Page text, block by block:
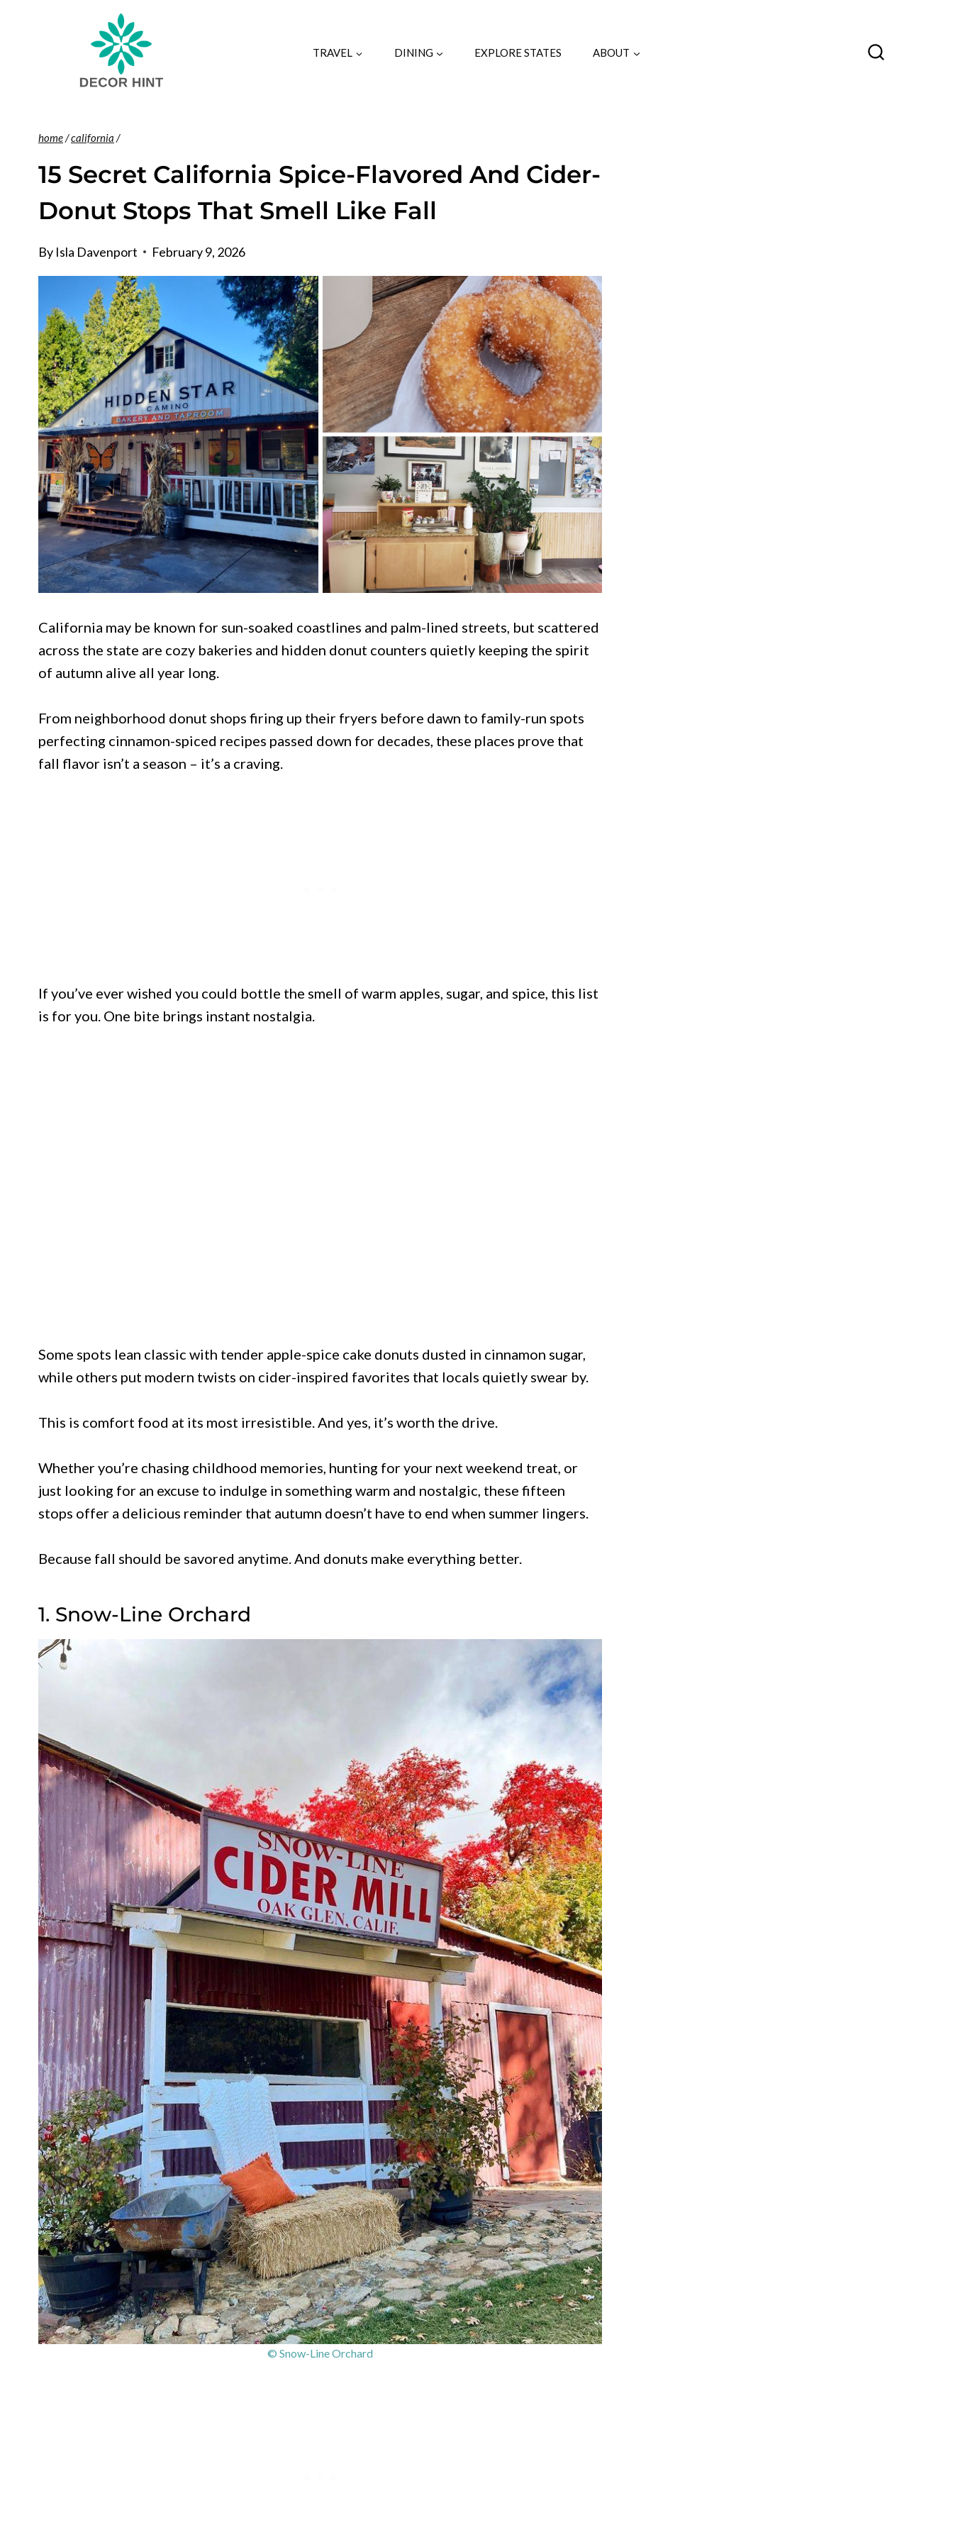
TRAVEL DINING EXPLORE STATES ABOUT
home/california /
15 Secret California Spice-Flavored And Cider-
Donut Stops That Smell Like Fall
By Isla Davenport February 9, 2026
California may be known for sun-soaked coastlines and palm-lined streets, but scattered
across the state are cozy bakeries and hidden donut counters quietly keeping the spirit
of autumn alive all year long.
From neighborhood donut shops firing up their fryers before dawn to family-run spots
perfecting cinnamon-spiced recipes passed down for decades, these places prove that
fall flavor isn’t a season – it’s a craving.
If you’ve ever wished you could bottle the smell of warm apples, sugar, and spice, this list
is for you. One bite brings instant nostalgia.
Some spots lean classic with tender apple-spice cake donuts dusted in cinnamon sugar,
while others put modern twists on cider-inspired favorites that locals quietly swear by.
This is comfort food at its most irresistible. And yes, it’s worth the drive.
Whether you’re chasing childhood memories, hunting for your next weekend treat, or
just looking for an excuse to indulge in something warm and nostalgic, these fifteen
stops offer a delicious reminder that autumn doesn’t have to end when summer lingers.
Because fall should be savored anytime. And donuts make everything better.
1. Snow-Line Orchard
© Snow-Line Orchard